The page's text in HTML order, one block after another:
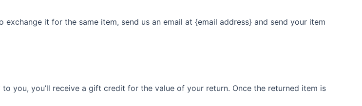
it for the same item, send us an email at {email address} and send your item
you, you’ll receive a gift credit for the value of your return. Once the returned item is